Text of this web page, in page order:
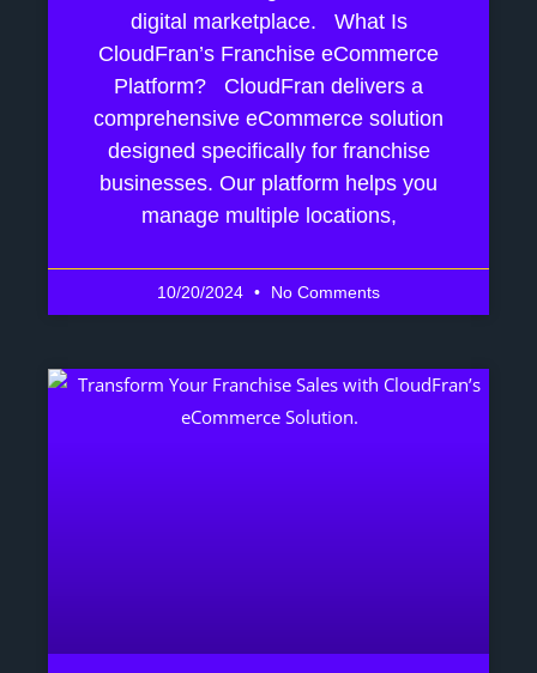
digital marketplace. What Is
CloudFran’s Franchise eCommerce
Platform? CloudFran delivers a
comprehensive eCommerce solution
designed specifically for franchise
businesses. Our platform helps you
manage multiple locations,
10/20/2024 No Comments